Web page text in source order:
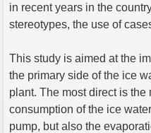
in recent years in the
stereotypes, the use of
This study is aimed at the
the primary side of the ice
plant. The most direct is
consumption of the ice
pump, but also the